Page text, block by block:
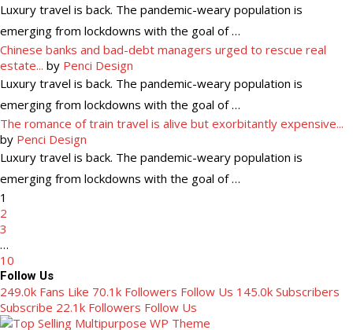
Luxury travel is back. The pandemic-weary population is
emerging from lockdowns with the goal of …
Chinese banks and bad-debt managers urged to rescue real
estate... by Penci Design
Luxury travel is back. The pandemic-weary population is
emerging from lockdowns with the goal of …
The romance of train travel is alive but exorbitantly expensive...
by Penci Design
Luxury travel is back. The pandemic-weary population is
emerging from lockdowns with the goal of …
1
2
3
…
10
Follow Us
249.0k Fans Like 70.1k Followers Follow Us 145.0k Subscribers
Subscribe 22.1k Followers Follow Us